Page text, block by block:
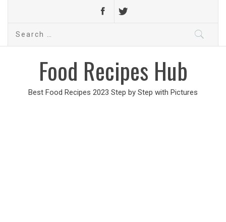
Search
Food Recipes Hub
Best Food Recipes 2023 Step by Step with Pictures